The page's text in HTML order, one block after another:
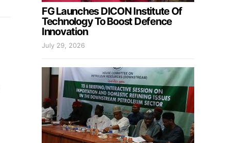
FG Launches DICON Institute Of
Technology To Boost Defence
Innovation
July 29, 2026